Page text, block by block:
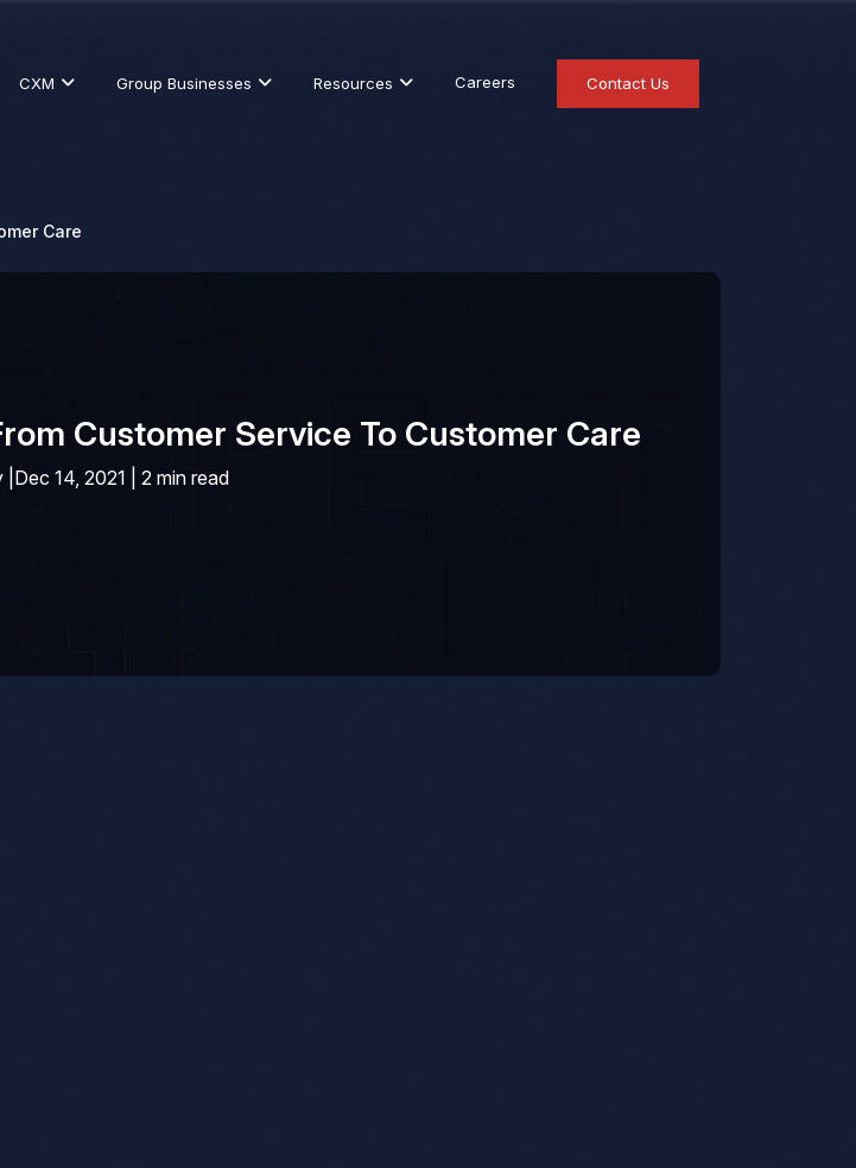
CXM Group Businesses Resources Careers Contact Us
Care
Customer Service To Customer Care
Dec 14, 2021 | 2 min read